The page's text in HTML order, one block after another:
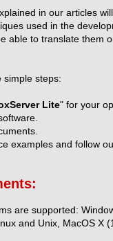
in our articles
used in the
able to translate them
simple steps:
Lite" for your
examples and follow
are supported:
and Unix, MacOS X